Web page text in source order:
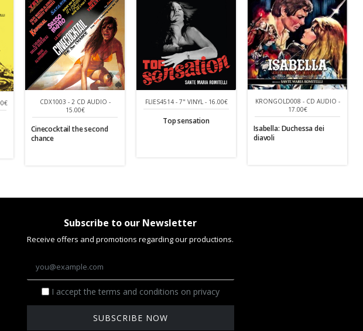
CDX1003 - 2 CD AUDIO -
15.00€
Cinecocktail the second
chance
FLIES4514 - 7" VINYL - 16.00€
Top sensation
KRONGOLD008 - CD AUDIO -
17.00€
Isabella: Duchessa dei
diavoli
Subscribe to our Newsletter
Receive offers and promotions regarding our productions.
I accept the terms and conditions on privacy
SUBSCRIBE NOW